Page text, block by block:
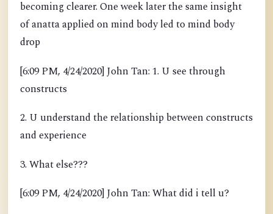
becoming clearer. One week later the same insight
of anatta applied on mind body led to mind body
drop
[6:09 PM, 4/24/2020] John Tan: 1. U see through
constructs
2. U understand the relationship between constructs
and experience
3. What else???
[6:09 PM, 4/24/2020] John Tan: What did i tell u?